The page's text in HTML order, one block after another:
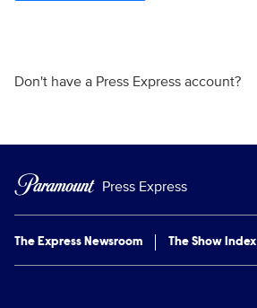
Don't have a Press Express account?
Press Express
The Express Newsroom The Show Index